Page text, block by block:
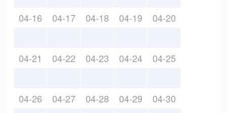
04-16 04-17 04-18 04-19 04-20
04-21 04-22 04-23 04-24 04-25
04-26 04-27 04-28 04-29 04-30